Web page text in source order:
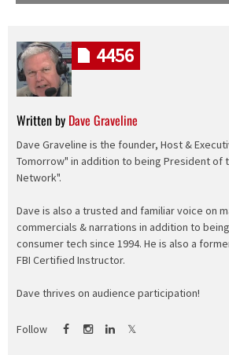
Written by Dave Graveline
Dave Graveline is the founder, Host &
Tomorrow" in addition to being President of
Network".
Dave is also a trusted and familiar voice on
commercials & narrations in addition to
consumer tech since 1994. He is also a
FBI Certified Instructor.
Dave thrives on audience participation!
Follow
4456